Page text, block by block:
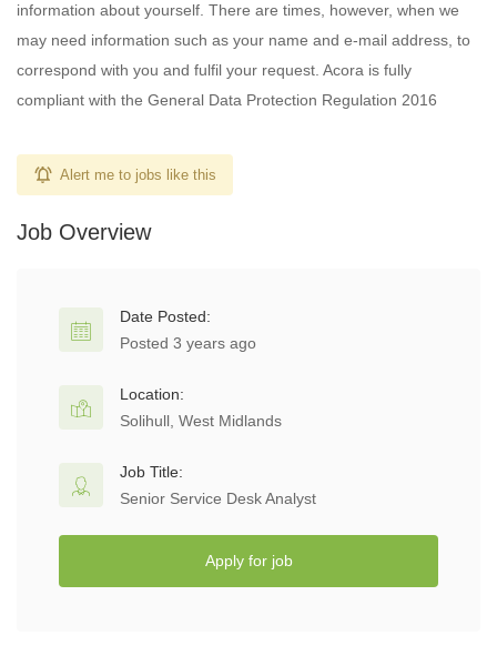
information about yourself. There are times, however, when we
may need information such as your name and e-mail address, to
correspond with you and fulfil your request. Acora is fully
compliant with the General Data Protection Regulation 2016
Alert me to jobs like this
Job Overview
Date Posted:
Posted 3 years ago
Location:
Solihull, West Midlands
Job Title:
Senior Service Desk Analyst
Apply for job